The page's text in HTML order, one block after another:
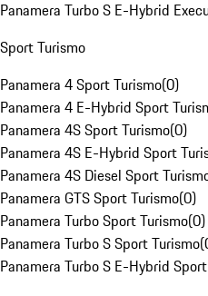
Panamera Turbo S E-Hybrid
Sport Turismo
Panamera 4 Sport Turismo(0)
Panamera 4 E-Hybrid Sport
Panamera 4S Sport Turismo(0)
Panamera 4S E-Hybrid Sport
Panamera 4S Diesel Sport
Panamera GTS Sport Turismo(0)
Panamera Turbo Sport Turismo(0)
Panamera Turbo S Sport Turismo(
Panamera Turbo S E-Hybrid